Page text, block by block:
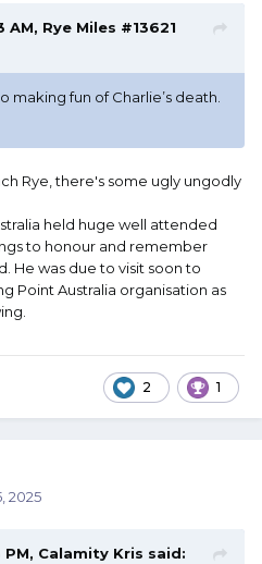
AM, Rye Miles #13621
making fun of Charlie’s death.
Rye, there's some ugly ungodly
held huge well attended
to honour and remember
He was due to visit soon to
Point Australia organisation as
2 1
2025
Calamity Kris said: